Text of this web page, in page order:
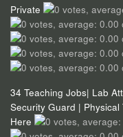
Private
34 Teaching Jobs| Lab
Security Guard |
Here